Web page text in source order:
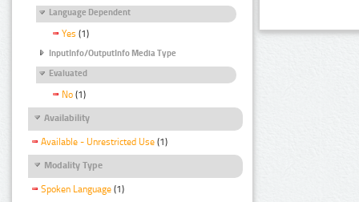
Language Dependent
Yes (1)
InputInfo/OutputInfo Media Type
Evaluated
No (1)
Availability
Available - Unrestricted Use (1)
Modality Type
Spoken Language (1)